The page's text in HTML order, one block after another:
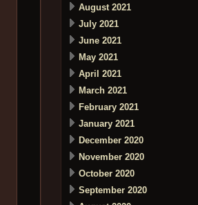
August 2021
July 2021
June 2021
May 2021
April 2021
March 2021
February 2021
January 2021
December 2020
November 2020
October 2020
September 2020